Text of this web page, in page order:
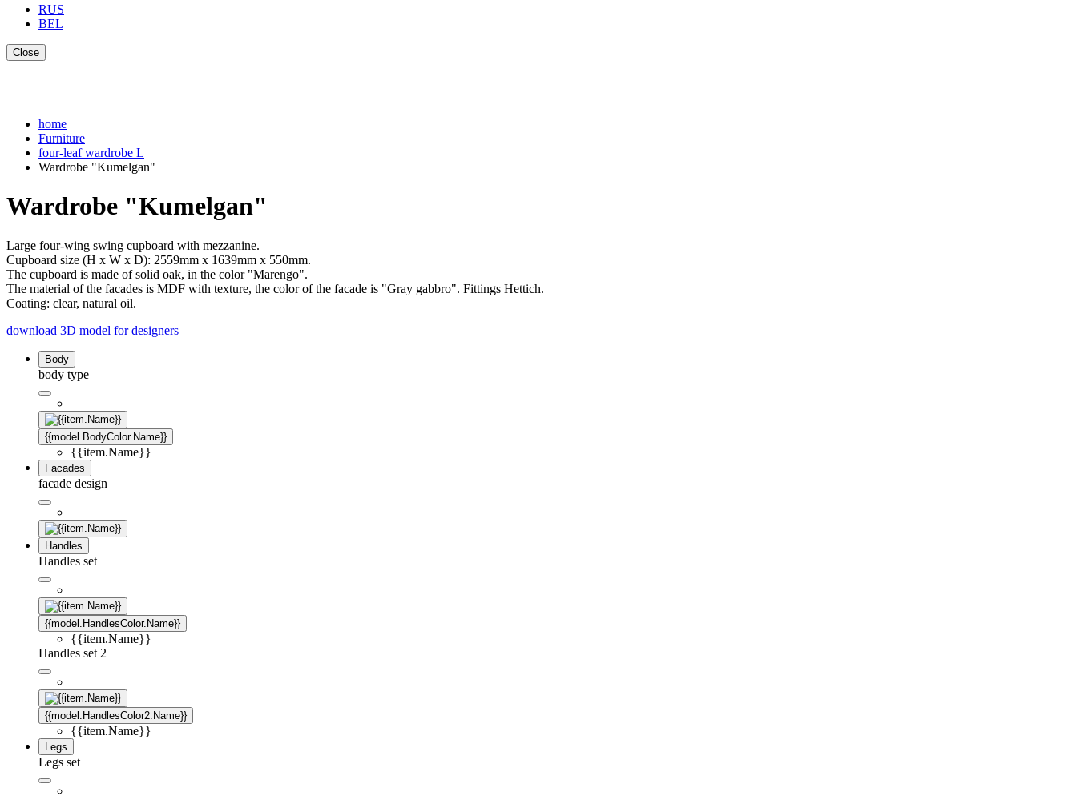
RUS
BEL
Close
home
Furniture
four-leaf wardrobe L
Wardrobe "Kumelgan"
Wardrobe "Kumelgan"
Large four-wing swing cupboard with mezzanine.
Cupboard size (H x W x D): 2559mm x 1639mm x 550mm.
The cupboard is made of solid oak, in the color "Marengo".
The material of the facades is MDF with texture, the color of the facade is "Gray gabbro". Fittings Hettich.
Coating: clear, natural oil.
download 3D model for designers
Body
body type
{{model.BodyColor.Name}}
{{item.Name}}
Facades
facade design
Handles
Handles set
{{model.HandlesColor.Name}}
{{item.Name}}
Handles set 2
{{model.HandlesColor2.Name}}
{{item.Name}}
Legs
Legs set